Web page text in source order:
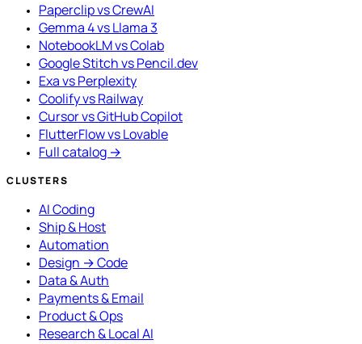
Paperclip vs CrewAI
Gemma 4 vs Llama 3
NotebookLM vs Colab
Google Stitch vs Pencil.dev
Exa vs Perplexity
Coolify vs Railway
Cursor vs GitHub Copilot
FlutterFlow vs Lovable
Full catalog →
CLUSTERS
AI Coding
Ship & Host
Automation
Design → Code
Data & Auth
Payments & Email
Product & Ops
Research & Local AI